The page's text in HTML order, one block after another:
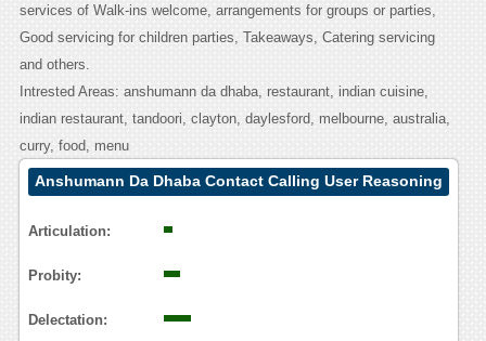
services of Walk-ins welcome, arrangements for groups or parties,
Good servicing for children parties, Takeaways, Catering servicing
and others.
Intrested Areas: anshumann da dhaba, restaurant, indian cuisine,
indian restaurant, tandoori, clayton, daylesford, melbourne, australia,
curry, food, menu
Anshumann Da Dhaba Contact Calling User Reasoning
Articulation:
Probity:
Delectation: